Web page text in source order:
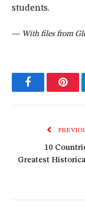
students.
— With files from
Facebook
10
Greatest